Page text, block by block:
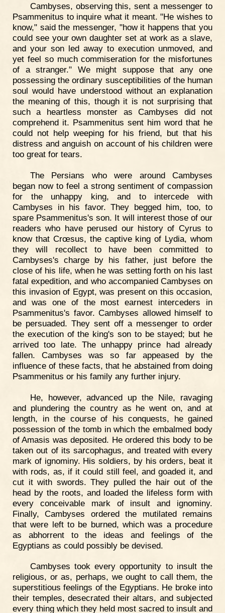
Cambyses, observing this, sent a messenger to
Psammenitus to inquire what it meant. "He wishes to
know," said the messenger, "how it happens that you
could see your own daughter set at work as a slave,
and your son led away to execution unmoved, and
yet feel so much commiseration for the misfortunes
of a stranger." We might suppose that any one
possessing the ordinary susceptibilities of the human
soul would have understood without an explanation
the meaning of this, though it is not surprising that
such a heartless monster as Cambyses did not
comprehend it. Psammenitus sent him word that he
could not help weeping for his friend, but that his
distress and anguish on account of his children were
too great for tears.
The Persians who were around Cambyses
began now to feel a strong sentiment of compassion
for the unhappy king, and to intercede with
Cambyses in his favor. They begged him, too, to
spare Psammenitus's son. It will interest those of our
readers who have perused our history of Cyrus to
know that Crœsus, the captive king of Lydia, whom
they will recollect to have been committed to
Cambyses's charge by his father, just before the
close of his life, when he was setting forth on his last
fatal expedition, and who accompanied Cambyses on
this invasion of Egypt, was present on this occasion,
and was one of the most earnest interceders in
Psammenitus's favor. Cambyses allowed himself to
be persuaded. They sent off a messenger to order
the execution of the king's son to be stayed; but he
arrived too late. The unhappy prince had already
fallen. Cambyses was so far appeased by the
influence of these facts, that he abstained from doing
Psammenitus or his family any further injury.
He, however, advanced up the Nile, ravaging
and plundering the country as he went on, and at
length, in the course of his conquests, he gained
possession of the tomb in which the embalmed body
of Amasis was deposited. He ordered this body to be
taken out of its sarcophagus, and treated with every
mark of ignominy. His soldiers, by his orders, beat it
with rods, as, if it could still feel, and goaded it, and
cut it with swords. They pulled the hair out of the
head by the roots, and loaded the lifeless form with
every conceivable mark of insult and ignominy.
Finally, Cambyses ordered the mutilated remains
that were left to be burned, which was a procedure
as abhorrent to the ideas and feelings of the
Egyptians as could possibly be devised.
Cambyses took every opportunity to insult the
religious, or as, perhaps, we ought to call them, the
superstitious feelings of the Egyptians. He broke into
their temples, desecrated their altars, and subjected
every thing which they held most sacred to insult and